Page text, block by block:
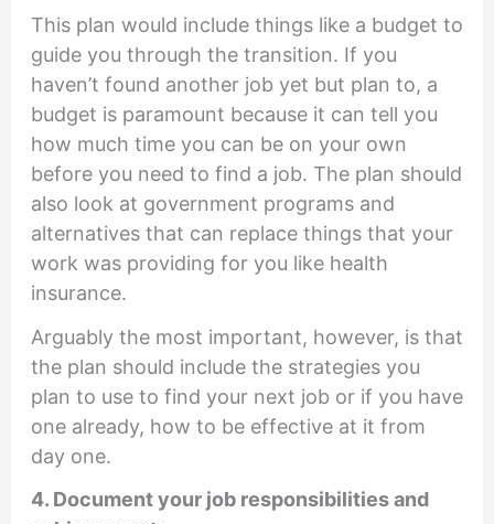
This plan would include things like a budget to
guide you through the transition. If you
haven’t found another job yet but plan to, a
budget is paramount because it can tell you
how much time you can be on your own
before you need to find a job. The plan should
also look at government programs and
alternatives that can replace things that your
work was providing for you like health
insurance.
Arguably the most important, however, is that
the plan should include the strategies you
plan to use to find your next job or if you have
one already, how to be effective at it from
day one.
4. Document your job responsibilities and